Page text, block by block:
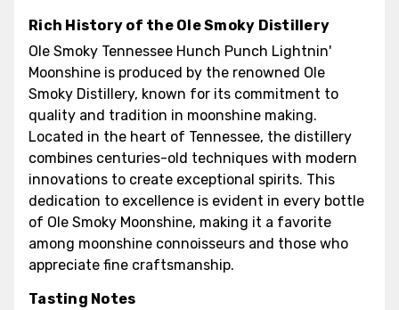
Rich History of the Ole Smoky Distillery
Ole Smoky Tennessee Hunch Punch Lightnin'
Moonshine is produced by the renowned Ole
Smoky Distillery, known for its commitment to
quality and tradition in moonshine making.
Located in the heart of Tennessee, the distillery
combines centuries-old techniques with modern
innovations to create exceptional spirits. This
dedication to excellence is evident in every bottle
of Ole Smoky Moonshine, making it a favorite
among moonshine connoisseurs and those who
appreciate fine craftsmanship.
Tasting Notes